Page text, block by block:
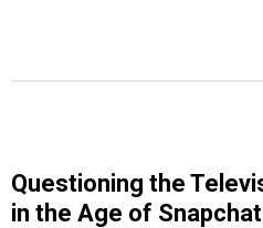
Questioning the
in the Age of Snapchat